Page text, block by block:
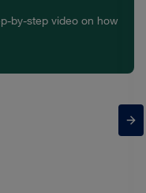
by-step video on how